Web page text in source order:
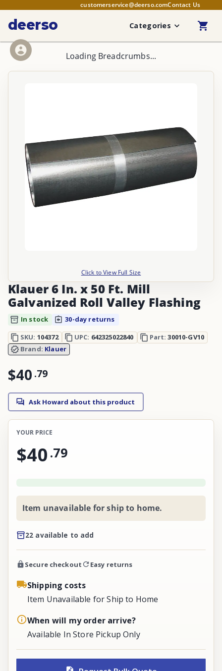
customerservice@deerso.comContact Us
deerso Categories
Loading Breadcrumbs...
Click to View Full Size
Klauer 6 In. x 50 Ft. Mill
Galvanized Roll Valley Flashing
In stock
30-day returns
SKU: 104372 UPC: 642325022840 Part:30010-GV10
Brand: Klauer
$40 .79
Ask Howard about this product
YOUR PRICE
$40 .79
Item unavailable for ship to home.
22 available to add
Secure checkout Easy returns
Shipping costs
Item Unavailable for Ship to Home
When will my order arrive?
Available In Store Pickup Only